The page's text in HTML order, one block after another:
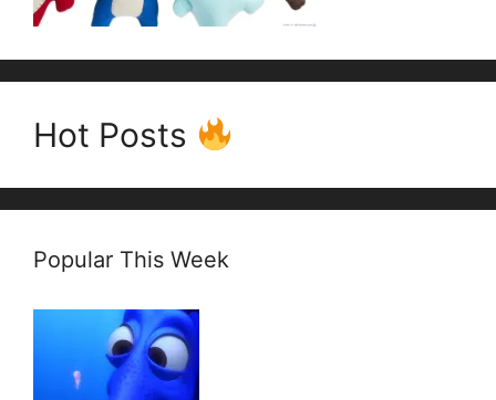
Hot Posts
Popular This Week